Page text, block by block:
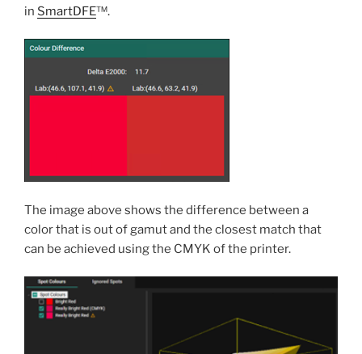
in SmartDFE™.
The image above shows the difference between a
color that is out of gamut and the closest match that
can be achieved using the CMYK of the printer.